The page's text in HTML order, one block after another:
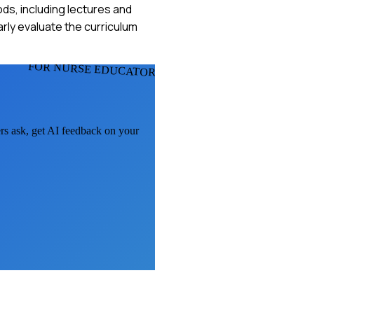
including lectures and
evaluate the curriculum
FOR NURSE EDUCATORS
ask, get AI feedback on your